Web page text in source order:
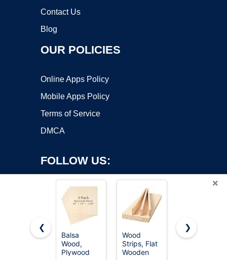
Contact Us
Blog
OUR POLICIES
Online Apps Policy
Mobile Apps Policy
Terms of Service
DMCA
FOLLOW US:
Copyright ©2026 OnWorks. All Rights Reserved. OnWorks® is a
registered trademark.
×
❮
Balsa
Wood,
Plywood
Wood
Strips, Flat
Wooden
Wood
❯